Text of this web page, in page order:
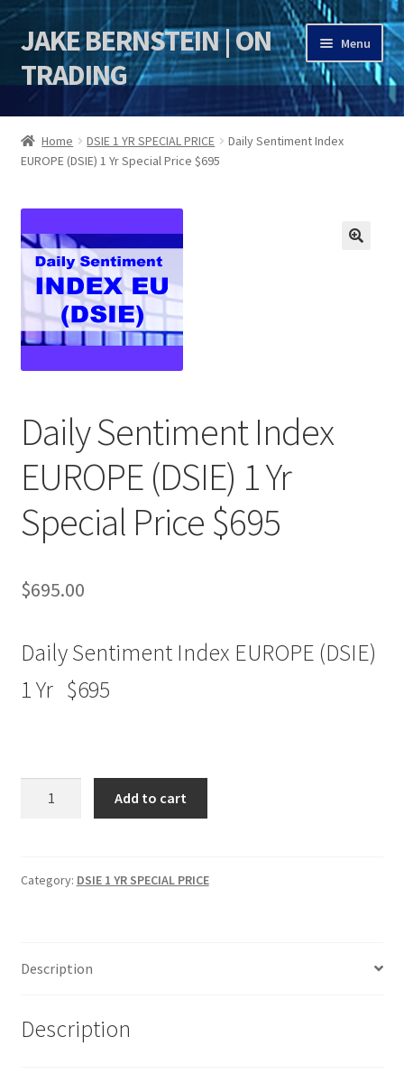
Skip
to
navigation
Skip
to
content
JAKE BERNSTEIN | ON
TRADING
Menu
HOME
DSI | DSIE
Jake Bernstein Mentorship Program
Home DSIE 1 YR SPECIAL PRICE
Daily Sentiment Index
EUROPE (DSIE) 1 Yr Special Price $695
Daily Sentiment Index
EUROPE (DSIE) 1 Yr
Special Price $695
$695.00
Daily Sentiment Index EUROPE (DSIE)
1 Yr $695
(DSIE)
Price
Add to cart
Category: DSIE 1 YR SPECIAL PRICE
Description
Description